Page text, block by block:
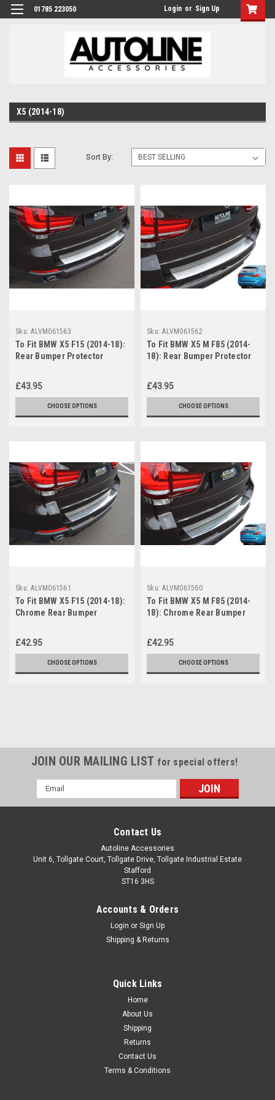
01785 223050 Login or Sign Up
X5 (2014-18)
Sort By:
Sku: ALVM061563
To Fit BMW X5 F15 (2014-18):
Rear Bumper Protector
£43.95
CHOOSE OPTIONS
Sku: ALVM061562
To Fit BMW X5 M F85 (2014-
18): Rear Bumper Protector
£43.95
CHOOSE OPTIONS
Sku: ALVM061561
To Fit BMW X5 F15 (2014-18):
Chrome Rear Bumper
£42.95
CHOOSE OPTIONS
Sku: ALVM061560
To Fit BMW X5 M F85 (2014-
18): Chrome Rear Bumper
£42.95
CHOOSE OPTIONS
To Fit BMW X5 F15 (2014-18): Rear Bumper
Protector Scratch Guard Brushed Steel
IMPORTANT: Only Suitable For X5 F15 (2014-18). Made from
stainless steel with a brushed finish. Easy installation with
automotive grade adhesion tape which is pre-installed on the
JOIN OUR MAILING LIST for special offers!
Email
Address
Contact Us
Autoline Accessories
Unit 6, Tollgate Court, Tollgate Drive, Tollgate Industrial Estate
Stafford
ST16 3HS
Accounts & Orders
Login or Sign Up
Shipping & Returns
Quick Links
Home
About Us
Shipping
Returns
Contact Us
Terms & Conditions